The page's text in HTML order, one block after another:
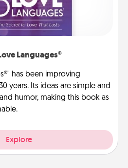
Languages®
has been improving
years. Its ideas are simple and
humor, making this book as
Explore